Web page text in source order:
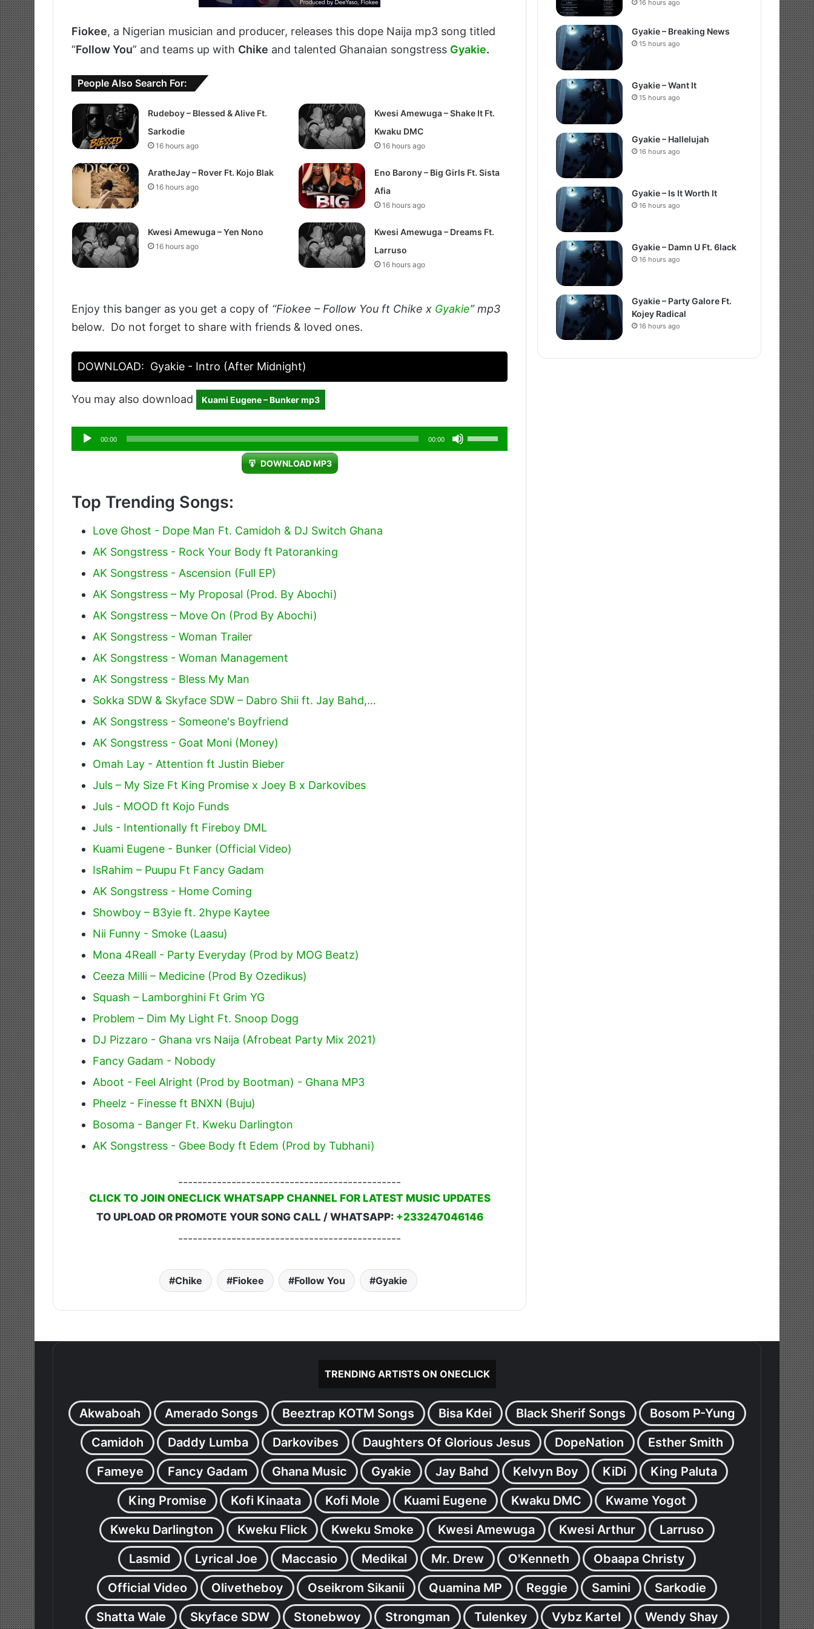
Fiokee, a Nigerian musician and producer, releases this dope Naija mp3 song titled
“Follow You” and teams up with Chike and talented Ghanaian songstress Gyakie.
People Also Search For:
Rudeboy – Blessed & Alive Ft.
Sarkodie
16 hours ago
Kwesi Amewuga – Shake It Ft.
Kwaku DMC
16 hours ago
AratheJay – Rover Ft. Kojo Blak
16 hours ago
Eno Barony – Big Girls Ft. Sista
Afia
16 hours ago
Kwesi Amewuga – Yen Nono
16 hours ago
Kwesi Amewuga – Dreams Ft.
Larruso
16 hours ago
Enjoy this banger as you get a copy of “Fiokee – Follow You ft Chike x Gyakie” mp3
below. Do not forget to share with friends & loved ones.
DOWNLOAD: Gyakie - Intro (After Midnight)
You may also download Kuami Eugene – Bunker mp3
Audio
Player
00:00 00:00
Use
Up/Down
DOWNLOAD MP3
Top Trending Songs:
Love Ghost - Dope Man Ft. Camidoh & DJ Switch Ghana
AK Songstress - Rock Your Body ft Patoranking
AK Songstress - Ascension (Full EP)
AK Songstress – My Proposal (Prod. By Abochi)
AK Songstress – Move On (Prod By Abochi)
AK Songstress - Woman Trailer
AK Songstress - Woman Management
AK Songstress - Bless My Man
Sokka SDW & Skyface SDW – Dabro Shii ft. Jay Bahd,…
AK Songstress - Someone's Boyfriend
AK Songstress - Goat Moni (Money)
Omah Lay - Attention ft Justin Bieber
Juls – My Size Ft King Promise x Joey B x Darkovibes
Juls - MOOD ft Kojo Funds
Juls - Intentionally ft Fireboy DML
Kuami Eugene - Bunker (Official Video)
IsRahim – Puupu Ft Fancy Gadam
AK Songstress - Home Coming
Showboy – B3yie ft. 2hype Kaytee
Nii Funny - Smoke (Laasu)
Mona 4Reall - Party Everyday (Prod by MOG Beatz)
Ceeza Milli – Medicine (Prod By Ozedikus)
Squash – Lamborghini Ft Grim YG
Problem – Dim My Light Ft. Snoop Dogg
DJ Pizzaro - Ghana vrs Naija (Afrobeat Party Mix 2021)
Fancy Gadam - Nobody
Aboot - Feel Alright (Prod by Bootman) - Ghana MP3
Pheelz - Finesse ft BNXN (Buju)
Bosoma - Banger Ft. Kweku Darlington
AK Songstress - Gbee Body ft Edem (Prod by Tubhani)
----------------------------------------------
CLICK TO JOIN ONECLICK WHATSAPP CHANNEL FOR LATEST MUSIC UPDATES
TO UPLOAD OR PROMOTE YOUR SONG CALL / WHATSAPP: +233247046146
----------------------------------------------
Chike Fiokee Follow You Gyakie
16 hours ago
Gyakie – Breaking News
15 hours ago
Gyakie – Want It
15 hours ago
Gyakie – Hallelujah
16 hours ago
Gyakie – Is It Worth It
16 hours ago
Gyakie – Damn U Ft. 6lack
16 hours ago
Gyakie – Party Galore Ft.
Kojey Radical
16 hours ago
TRENDING ARTISTS ON ONECLICK
Akwaboah Amerado Songs Beeztrap KOTM Songs Bisa Kdei Black Sherif Songs
Bosom P-Yung
Camidoh
Daddy Lumba Darkovibes Daughters Of Glorious Jesus DopeNation
Esther Smith
Fameye
Fancy Gadam Ghana Music Gyakie Jay Bahd Kelvyn Boy KiDi
King Paluta
King Promise
Kofi Kinaata Kofi Mole Kuami Eugene Kwaku DMC
Kwame Yogot
Kweku Darlington
Kweku Flick Kweku Smoke Kwesi Amewuga Kwesi Arthur
Larruso
Lasmid
Lyrical Joe Maccasio Medikal Mr. Drew O'Kenneth
Obaapa Christy
Official Video
Olivetheboy Oseikrom Sikanii Quamina MP Reggie Samini
Sarkodie
Shatta Wale
Skyface SDW Stonebwoy Strongman Tulenkey Vybz Kartel Wendy Shay